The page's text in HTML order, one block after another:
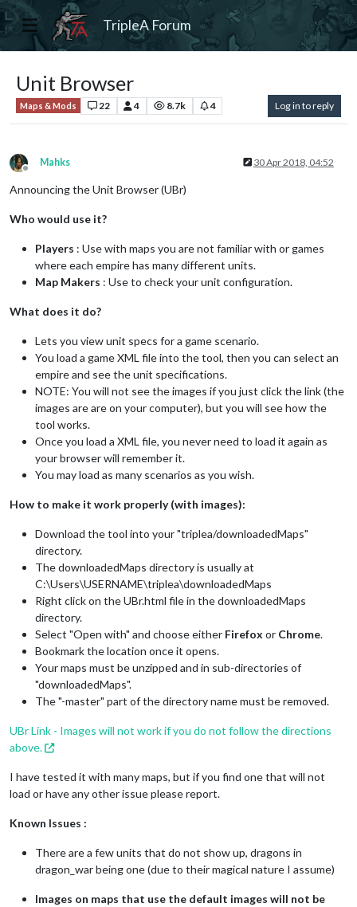
TripleA Forum
Unit Browser
Maps & Mods 22 4 8.7k 4 Log in to reply
Offline
Mahks 30 Apr 2018, 04:52
Announcing the Unit Browser (UBr)
Who would use it?
Players : Use with maps you are not familiar with or games
where each empire has many different units.
Map Makers : Use to check your unit configuration.
What does it do?
Lets you view unit specs for a game scenario.
You load a game XML file into the tool, then you can select an
empire and see the unit specifications.
NOTE: You will not see the images if you just click the link (the
images are are on your computer), but you will see how the
tool works.
Once you load a XML file, you never need to load it again as
your browser will remember it.
You may load as many scenarios as you wish.
How to make it work properly (with images):
Download the tool into your "triplea/downloadedMaps"
directory.
The downloadedMaps directory is usually at
C:\Users\USERNAME\triplea\downloadedMaps
Right click on the UBr.html file in the downloadedMaps
directory.
Select "Open with" and choose either Firefox or Chrome.
Bookmark the location once it opens.
Your maps must be unzipped and in sub-directories of
"downloadedMaps".
The "-master" part of the directory name must be removed.
UBr Link - Images will not work if you do not follow the directions
above.
I have tested it with many maps, but if you find one that will not
load or have any other issue please report.
Known Issues :
There are a few units that do not show up, dragons in
dragon_war being one (due to their magical nature I assume)
Images on maps that use the default images will not be